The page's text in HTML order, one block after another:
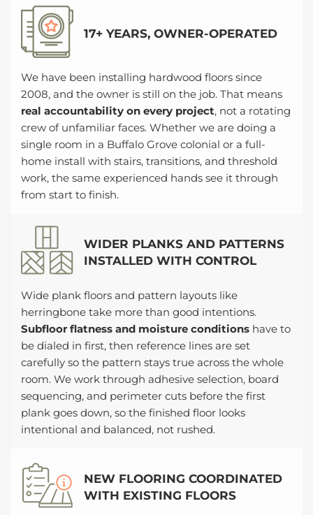
17+ YEARS, OWNER-OPERATED
We have been installing hardwood floors since
2008, and the owner is still on the job. That means
real accountability on every project, not a rotating
crew of unfamiliar faces. Whether we are doing a
single room in a Buffalo Grove colonial or a full-
home install with stairs, transitions, and threshold
work, the same experienced hands see it through
from start to finish.
WIDER PLANKS AND PATTERNS
INSTALLED WITH CONTROL
Wide plank floors and pattern layouts like
herringbone take more than good intentions.
Subfloor flatness and moisture conditions have to
be dialed in first, then reference lines are set
carefully so the pattern stays true across the whole
room. We work through adhesive selection, board
sequencing, and perimeter cuts before the first
plank goes down, so the finished floor looks
intentional and balanced, not rushed.
NEW FLOORING COORDINATED
WITH EXISTING FLOORS